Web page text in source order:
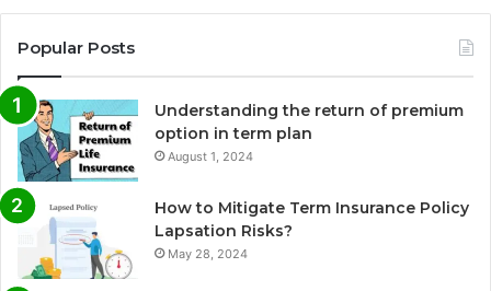
Popular Posts
Understanding the return of premium
option in term plan
August 1, 2024
How to Mitigate Term Insurance Policy
Lapsation Risks?
May 28, 2024